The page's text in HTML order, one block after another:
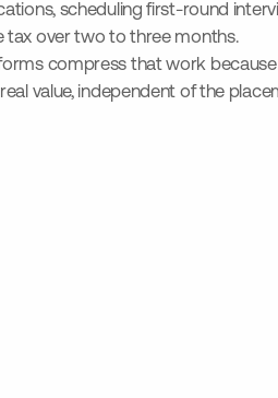
scheduling first-round
tax over two to three months.
compress that work because
value, independent of the